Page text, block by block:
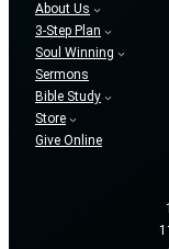
About Us
3-Step Plan
Soul Winning
Sermons
Bible Study
Store
Give Online